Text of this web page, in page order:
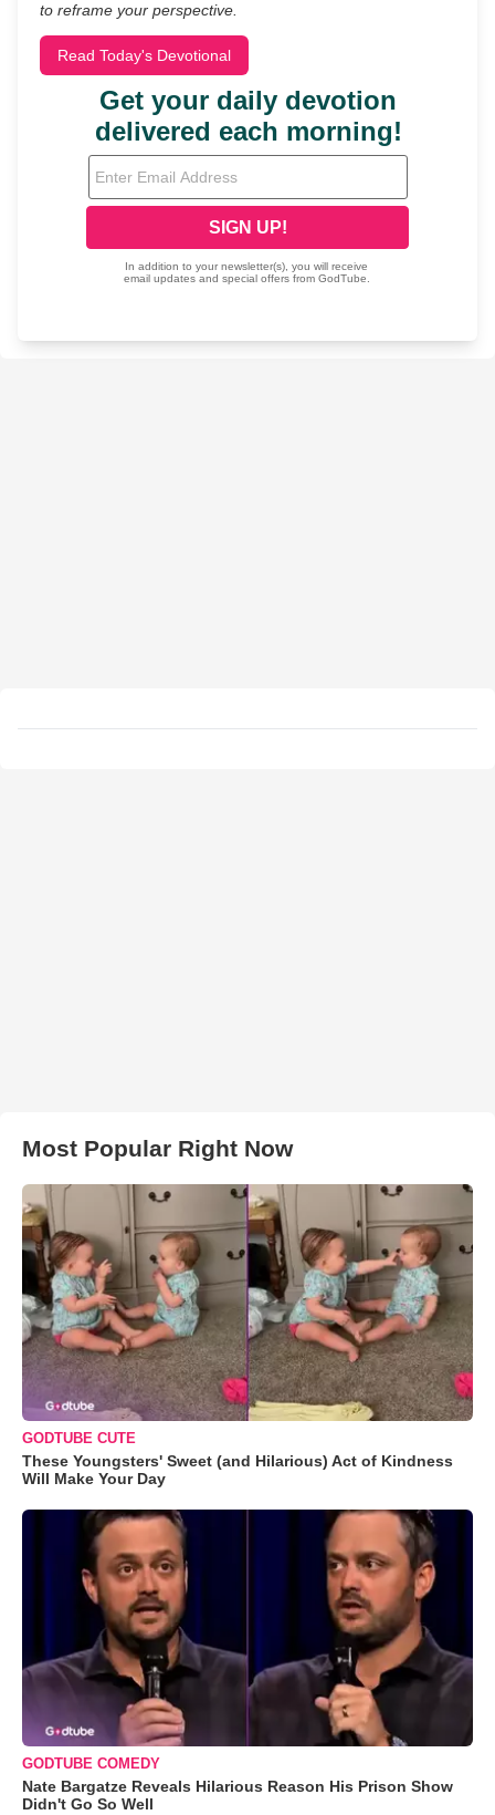
to reframe your perspective.
Read Today's Devotional
Most Popular Right Now
GODTUBE CUTE
These Youngsters' Sweet (and Hilarious) Act of Kindness
Will Make Your Day
GODTUBE COMEDY
Nate Bargatze Reveals Hilarious Reason His Prison Show
Didn't Go So Well